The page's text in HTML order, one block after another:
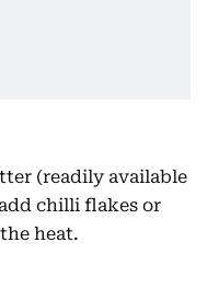
(readily available
chilli flakes or
heat.